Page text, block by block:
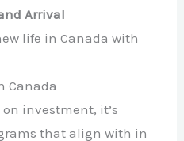
Arrival
life in Canada with
Canada
investment, it’s
that align with in